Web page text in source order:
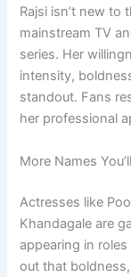
Rajsi isn’t new
mainstream TV
series. Her
intensity,
standout. Fans
her professional
More Names
Actresses like
Khandagale are
appearing in
out that